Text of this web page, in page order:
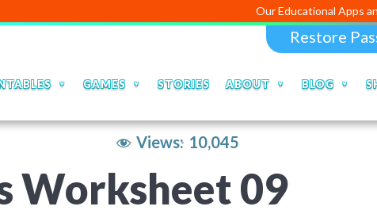
Our Educational Apps and Web
Restore
GAMES STORIES ABOUT BLOG
Views: 10,045
Worksheet 09